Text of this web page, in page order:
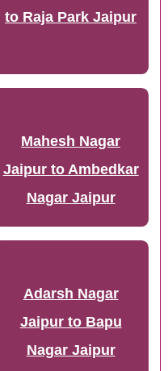
to Raja Park Jaipur
Mahesh Nagar
Jaipur to Ambedkar
Nagar Jaipur
Adarsh Nagar
Jaipur to Bapu
Nagar Jaipur